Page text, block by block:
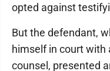
opted against
But the defendant,
himself in court with
counsel, presented